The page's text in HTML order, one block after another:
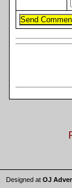
Designed at OJ